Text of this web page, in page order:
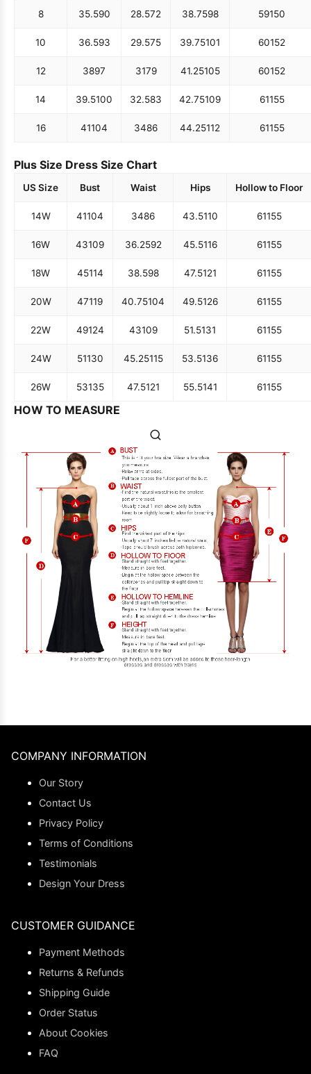
8 35.590 28.572 38.7598 59150
10 36.593 29.575 39.75101 60152
12 3897 3179 41.25105 60152
14 39.5100 32.583 42.75109 61155
16 41104 3486 44.25112 61155
Plus Size Dress Size Chart
US Size Bust Waist Hips Hollow to Floor
14W 41104 3486 43.5110 61155
16W 43109 36.2592 45.5116 61155
18W 45114 38.598 47.5121 61155
20W 47119 40.75104 49.5126 61155
22W 49124 43109 51.5131 61155
24W 51130 45.25115 53.5136 61155
26W 53135 47.5121 55.5141 61155
HOW TO MEASURE
COMPANY INFORMATION
Our Story
Contact Us
Privacy Policy
Terms of Conditions
Testimonials
Design Your Dress
CUSTOMER GUIDANCE
Payment Methods
Returns & Refunds
Shipping Guide
Order Status
About Cookies
FAQ